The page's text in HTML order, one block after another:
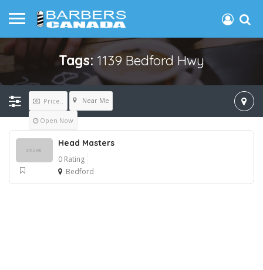
Tags: 1139 Bedford Hwy
Price.. Near Me
Open Now
Head Masters
0 Rating
Bedford